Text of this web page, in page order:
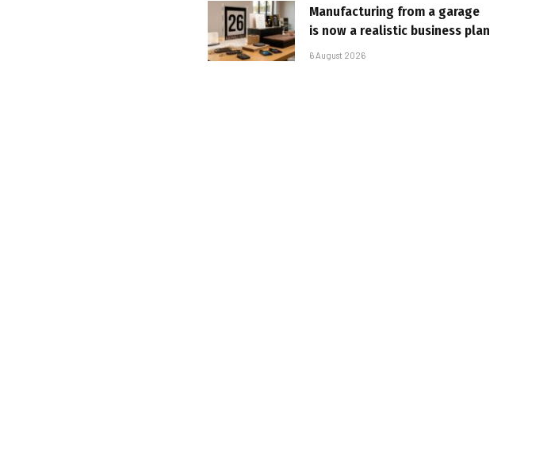
Manufacturing from a garage
is now a realistic business plan
6 August 2026